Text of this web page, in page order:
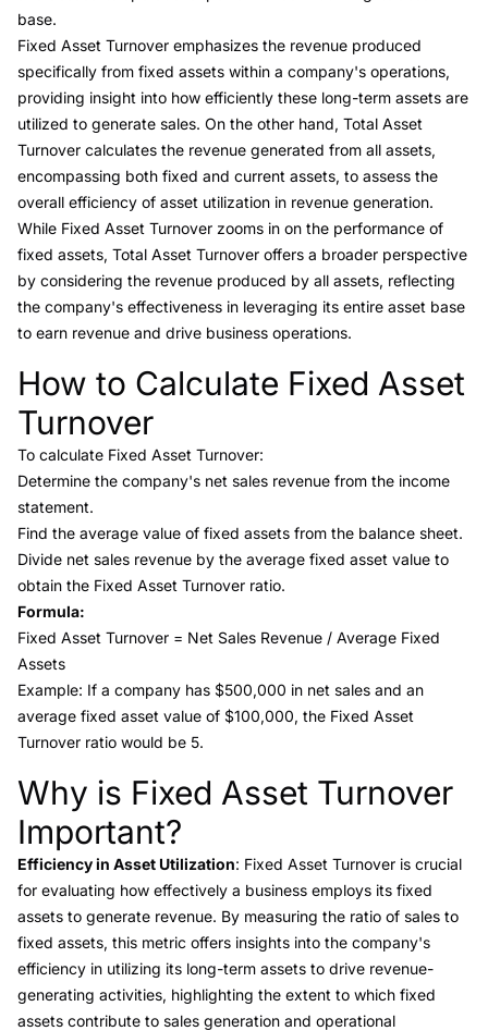
base.
Fixed Asset Turnover emphasizes the revenue produced
specifically from fixed assets within a company's operations,
providing insight into how efficiently these long-term assets are
utilized to generate sales. On the other hand, Total Asset
Turnover calculates the revenue generated from all assets,
encompassing both fixed and current assets, to assess the
overall efficiency of asset utilization in revenue generation.
While Fixed Asset Turnover zooms in on the performance of
fixed assets, Total Asset Turnover offers a broader perspective
by considering the revenue produced by all assets, reflecting
the company's effectiveness in leveraging its entire asset base
to earn revenue and drive business operations.
Link to this heading
How to Calculate Fixed Asset
Turnover
To calculate Fixed Asset Turnover:
Determine the company's net sales revenue from the income
statement.
Find the average value of fixed assets from the balance sheet.
Divide net sales revenue by the average fixed asset value to
obtain the Fixed Asset Turnover ratio.
Formula:
Fixed Asset Turnover = Net Sales Revenue / Average Fixed
Assets
Example: If a company has $500,000 in net sales and an
average fixed asset value of $100,000, the Fixed Asset
Turnover ratio would be 5.
Link to this heading
Why is Fixed Asset Turnover
Important?
Efficiency in Asset Utilization: Fixed Asset Turnover is crucial
for evaluating how effectively a business employs its fixed
assets to generate revenue. By measuring the ratio of sales to
fixed assets, this metric offers insights into the company's
efficiency in utilizing its long-term assets to drive revenue-
generating activities, highlighting the extent to which fixed
assets contribute to sales generation and operational